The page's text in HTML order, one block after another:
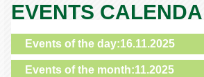
EVENTS
Events of the day:16.11.2025
Events of the month:11.2025